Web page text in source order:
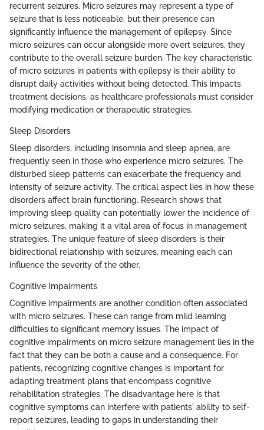
recurrent seizures. Micro seizures may represent a type of
seizure that is less noticeable, but their presence can
significantly influence the management of epilepsy. Since
micro seizures can occur alongside more overt seizures, they
contribute to the overall seizure burden. The key characteristic
of micro seizures in patients with epilepsy is their ability to
disrupt daily activities without being detected. This impacts
treatment decisions, as healthcare professionals must consider
modifying medication or therapeutic strategies.
Sleep Disorders
Sleep disorders, including insomnia and sleep apnea, are
frequently seen in those who experience micro seizures. The
disturbed sleep patterns can exacerbate the frequency and
intensity of seizure activity. The critical aspect lies in how these
disorders affect brain functioning. Research shows that
improving sleep quality can potentially lower the incidence of
micro seizures, making it a vital area of focus in management
strategies. The unique feature of sleep disorders is their
bidirectional relationship with seizures, meaning each can
influence the severity of the other.
Cognitive Impairments
Cognitive impairments are another condition often associated
with micro seizures. These can range from mild learning
difficulties to significant memory issues. The impact of
cognitive impairments on micro seizure management lies in the
fact that they can be both a cause and a consequence. For
patients, recognizing cognitive changes is important for
adapting treatment plans that encompass cognitive
rehabilitation strategies. The disadvantage here is that
cognitive symptoms can interfere with patients' ability to self-
report seizures, leading to gaps in understanding their